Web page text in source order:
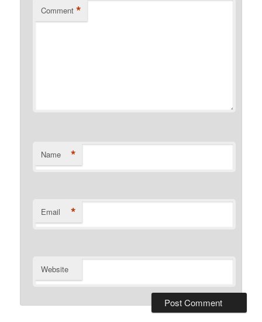
Comment *
Name *
Email *
Website